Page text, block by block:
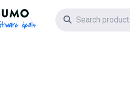
- 16 years of software deals
Search icon